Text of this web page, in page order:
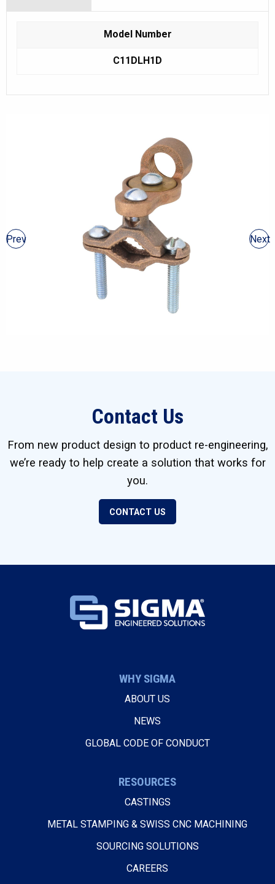
Model Number
C11DLH1D
Prev Next
Contact Us
From new product design to product re-engineering,
we’re ready to help create a solution that works for
you.
CONTACT US
WHY SIGMA
ABOUT US
NEWS
GLOBAL CODE OF CONDUCT
RESOURCES
CASTINGS
METAL STAMPING & SWISS CNC MACHINING
SOURCING SOLUTIONS
CAREERS